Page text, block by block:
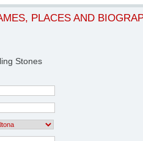
PLACES AND
Stones